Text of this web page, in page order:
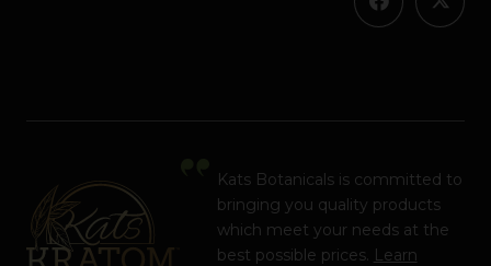
Kats Botanicals is committed to
bringing you quality products
which meet your needs at the
best possible prices. Learn